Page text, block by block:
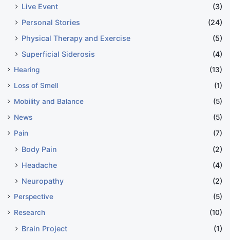
Live Event
(3)
Personal Stories
(24)
Physical Therapy and Exercise
(5)
Superficial Siderosis
(4)
Hearing
(13)
Loss of Smell
(1)
Mobility and Balance
(5)
News
(5)
Pain
(7)
Body Pain
(2)
Headache
(4)
Neuropathy
(2)
Perspective
(5)
Research
(10)
Brain Project
(1)